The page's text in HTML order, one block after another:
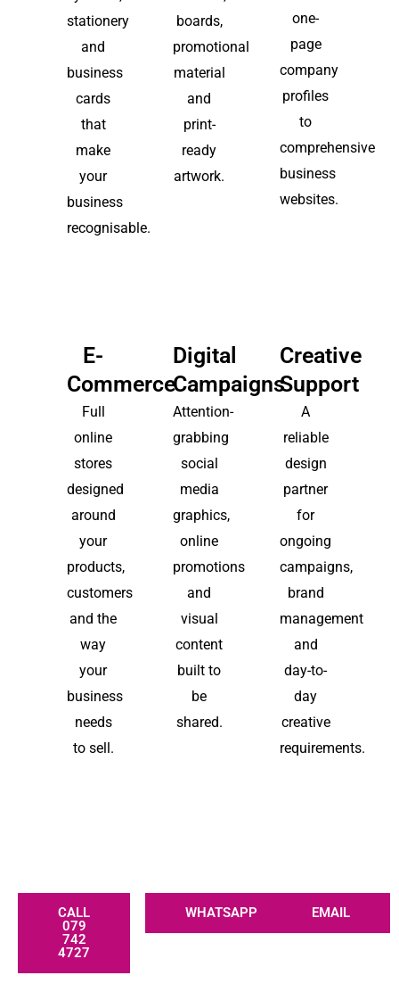
stationery
and
business
cards
that
make
your
business
recognisable.
boards,
promotional
material
and
print-
ready
artwork.
one-
page
company
profiles
to
comprehensive
business
websites.
E-
Commerce
Full
online
stores
designed
around
your
products,
customers
and the
way
your
business
needs
to sell.
Digital
Campaigns
Attention-
grabbing
social
media
graphics,
online
promotions
and
visual
content
built to
be
shared.
Creative
Support
A
reliable
design
partner
for
ongoing
campaigns,
brand
management
and
day-to-
day
creative
requirements.
CALL
079
742
4727
WHATSAPP EMAIL